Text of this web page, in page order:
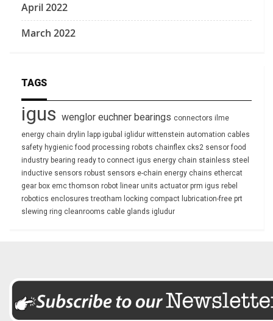
April 2022
March 2022
TAGS
igus wenglor euchner bearings connectors ilme
energy chain drylin lapp igubal iglidur wittenstein automation cables
safety hygienic food processing robots chainflex cks2 sensor food
industry bearing ready to connect igus energy chain stainless steel
inductive sensors robust sensors e-chain energy chains ethercat
gear box emcthomson robot linear units actuator prm igus rebel
robotics enclosurestreotham locking compact lubrication-free prt
slewing ring cleanrooms cable glands igludur